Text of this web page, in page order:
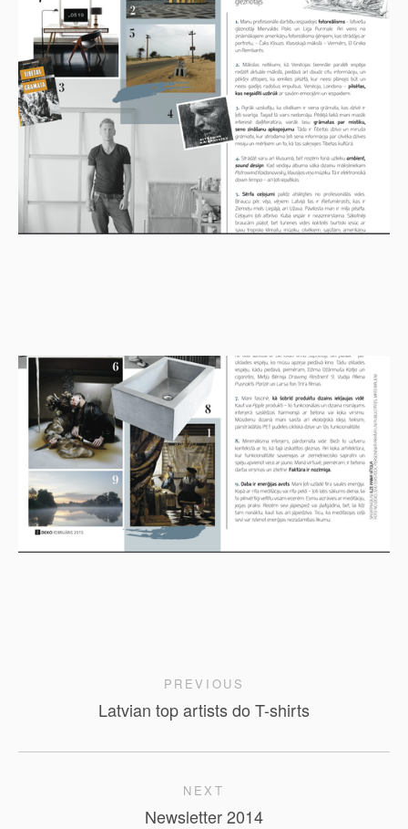
PREVIOUS
Latvian top artists do T-shirts
NEXT
Newsletter 2014